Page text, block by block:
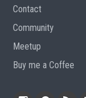
Contact
Community
Meetup
Buy me a Coffee